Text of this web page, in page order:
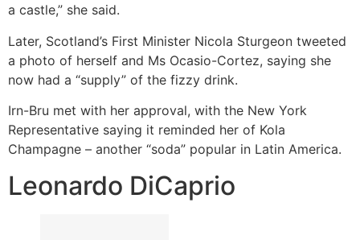
a castle,” she said.
Later, Scotland’s First Minister Nicola Sturgeon tweeted
a photo of herself and Ms Ocasio-Cortez, saying she
now had a “supply” of the fizzy drink.
Irn-Bru met with her approval, with the New York
Representative saying it reminded her of Kola
Champagne – another “soda” popular in Latin America.
Leonardo DiCaprio